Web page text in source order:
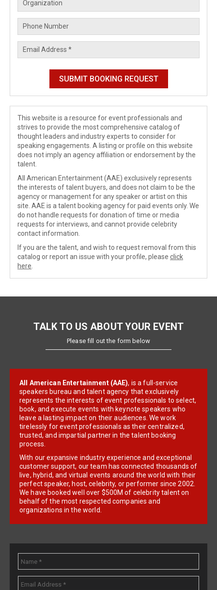
This website is a resource for event professionals and
strives to provide the most comprehensive catalog of
thought leaders and industry experts to consider for
speaking engagements. A listing or profile on this website
does not imply an agency affiliation or endorsement by the
talent.
All American Entertainment (AAE) exclusively represents
the interests of talent buyers, and does not claim to be the
agency or management for any speaker or artist on this
site. AAE is a talent booking agency for paid events only. We
do not handle requests for donation of time or media
requests for interviews, and cannot provide celebrity
contact information.
If you are the talent, and wish to request removal from this
catalog or report an issue with your profile, please click
here
TALK TO US ABOUT YOUR EVENT
Please fill out the form below
All American Entertainment (AAE), is a full-service
speakers bureau and talent agency that exclusively
represents the interests of event professionals to select,
book, and execute events with keynote speakers who
leave a lasting impact on their audiences. We work
tirelessly for event professionals as their centralized,
trusted, and impartial partner in the talent booking
process.
With our expansive industry experience and exceptional
customer support, our team has connected thousands of
live, hybrid, and virtual events around the world with their
perfect speaker, host, celebrity, or performer since 2002.
We have booked well over $500M of celebrity talent on
behalf of the most respected companies and
organizations in the world.